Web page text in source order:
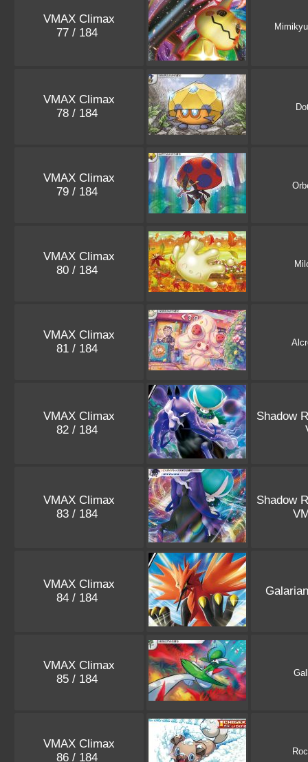
VMAX Climax
77 / 184
Mimikyu
VMAX Climax
78 / 184
VMAX Climax
79 / 184
VMAX Climax
80 / 184
VMAX Climax
81 / 184
VMAX Climax
82 / 184
Shadow
VMAX Climax
83 / 184
Shadow
VMAX Climax
84 / 184
VMAX Climax
85 / 184
VMAX Climax
86 / 184